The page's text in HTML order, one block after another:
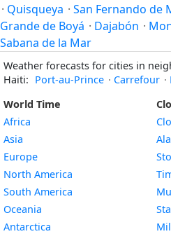
· Quisqueya · San Fernando de
Grande de Boyá · Dajabón ·
Sabana de la Mar
Weather forecasts for cities in
Haiti: Port-au-Prince · Carrefour ·
World Time
Africa
Asia
Europe
North America
South America
Oceania
Antarctica